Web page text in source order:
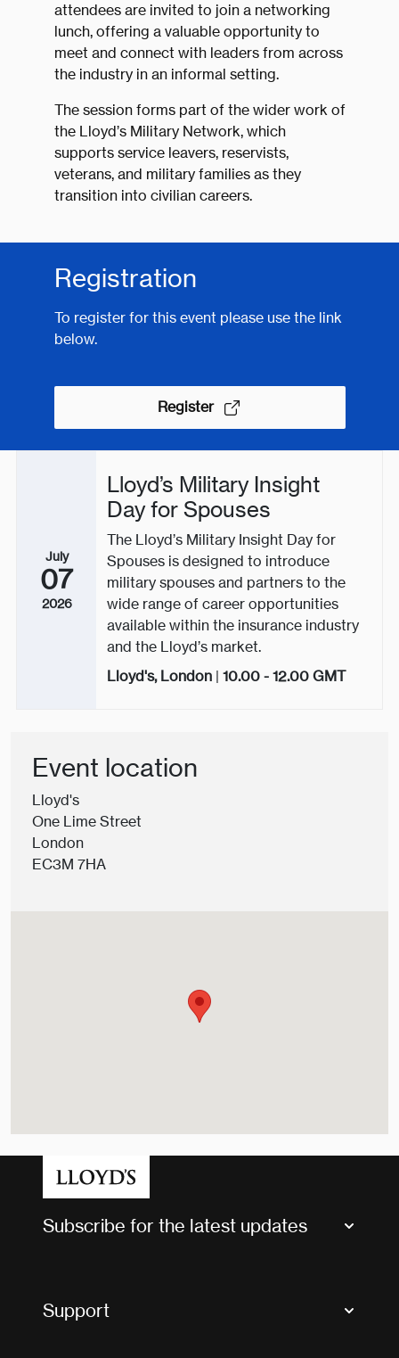
attendees are invited to join a networking
lunch, offering a valuable opportunity to
meet and connect with leaders from across
the industry in an informal setting.
The session forms part of the wider work of
the Lloyd’s Military Network, which
supports service leavers, reservists,
veterans, and military families as they
transition into civilian careers.
Registration
To register for this event please use the link
below.
Register
July
07
2026
Lloyd’s Military Insight
Day for Spouses
The Lloyd’s Military Insight Day for
Spouses is designed to introduce
military spouses and partners to the
wide range of career opportunities
available within the insurance industry
and the Lloyd’s market.
Lloyd's, London | 10.00 - 12.00GMT
Event location
Lloyd's
One Lime Street
London
EC3M 7HA
Subscribe for the latest updates
Support